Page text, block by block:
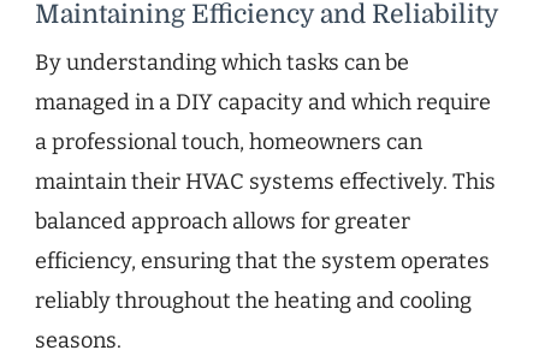
Maintaining Efficiency and Reliability
By understanding which tasks can be
managed in a DIY capacity and which require
a professional touch, homeowners can
maintain their HVAC systems effectively. This
balanced approach allows for greater
efficiency, ensuring that the system operates
reliably throughout the heating and cooling
seasons.